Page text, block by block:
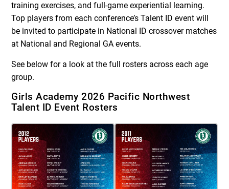
training exercises, and full-game experiential learning.
Top players from each conference’s Talent ID event will
be invited to participate in National ID crossover matches
at National and Regional GA events.
See below for a look at the full rosters across each age
group.
Girls Academy 2026 Pacific Northwest
Talent ID Event Rosters